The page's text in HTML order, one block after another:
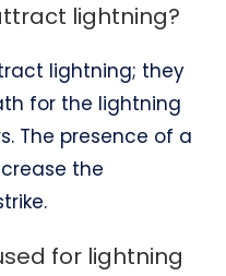
lightning?
lightning; they
for the lightning
The presence of a
the
for lightning